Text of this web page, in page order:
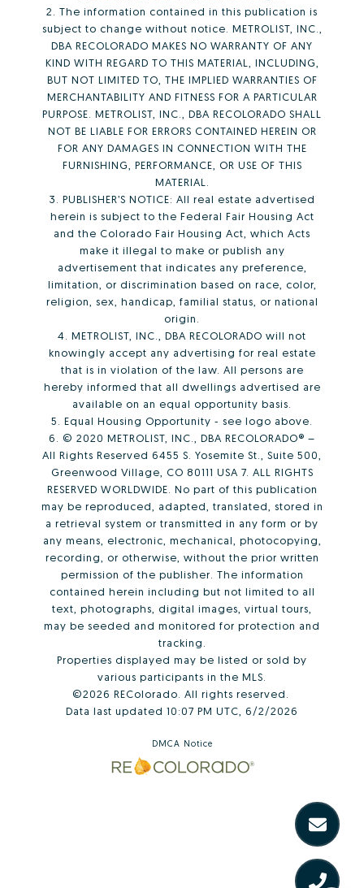
2. The information contained in this publication is
subject to change without notice. METROLIST, INC.,
DBA RECOLORADO MAKES NO WARRANTY OF ANY
KIND WITH REGARD TO THIS MATERIAL, INCLUDING,
BUT NOT LIMITED TO, THE IMPLIED WARRANTIES OF
MERCHANTABILITY AND FITNESS FOR A PARTICULAR
PURPOSE. METROLIST, INC., DBA RECOLORADO SHALL
NOT BE LIABLE FOR ERRORS CONTAINED HEREIN OR
FOR ANY DAMAGES IN CONNECTION WITH THE
FURNISHING, PERFORMANCE, OR USE OF THIS
MATERIAL.
3. PUBLISHER’S NOTICE: All real estate advertised
herein is subject to the Federal Fair Housing Act
and the Colorado Fair Housing Act, which Acts
make it illegal to make or publish any
advertisement that indicates any preference,
limitation, or discrimination based on race, color,
religion, sex, handicap, familial status, or national
origin.
4. METROLIST, INC., DBA RECOLORADO will not
knowingly accept any advertising for real estate
that is in violation of the law. All persons are
hereby informed that all dwellings advertised are
available on an equal opportunity basis.
5. Equal Housing Opportunity - see logo above.
6. © 2020 METROLIST, INC., DBA RECOLORADO® –
All Rights Reserved 6455 S. Yosemite St., Suite 500,
Greenwood Village, CO 80111 USA 7. ALL RIGHTS
RESERVED WORLDWIDE. No part of this publication
may be reproduced, adapted, translated, stored in
a retrieval system or transmitted in any form or by
any means, electronic, mechanical, photocopying,
recording, or otherwise, without the prior written
permission of the publisher. The information
contained herein including but not limited to all
text, photographs, digital images, virtual tours,
may be seeded and monitored for protection and
tracking.
Properties displayed may be listed or sold by
various participants in the MLS.
©2026 REColorado. All rights reserved.
Data last updated 10:07 PM UTC, 6/2/2026
DMCA Notice